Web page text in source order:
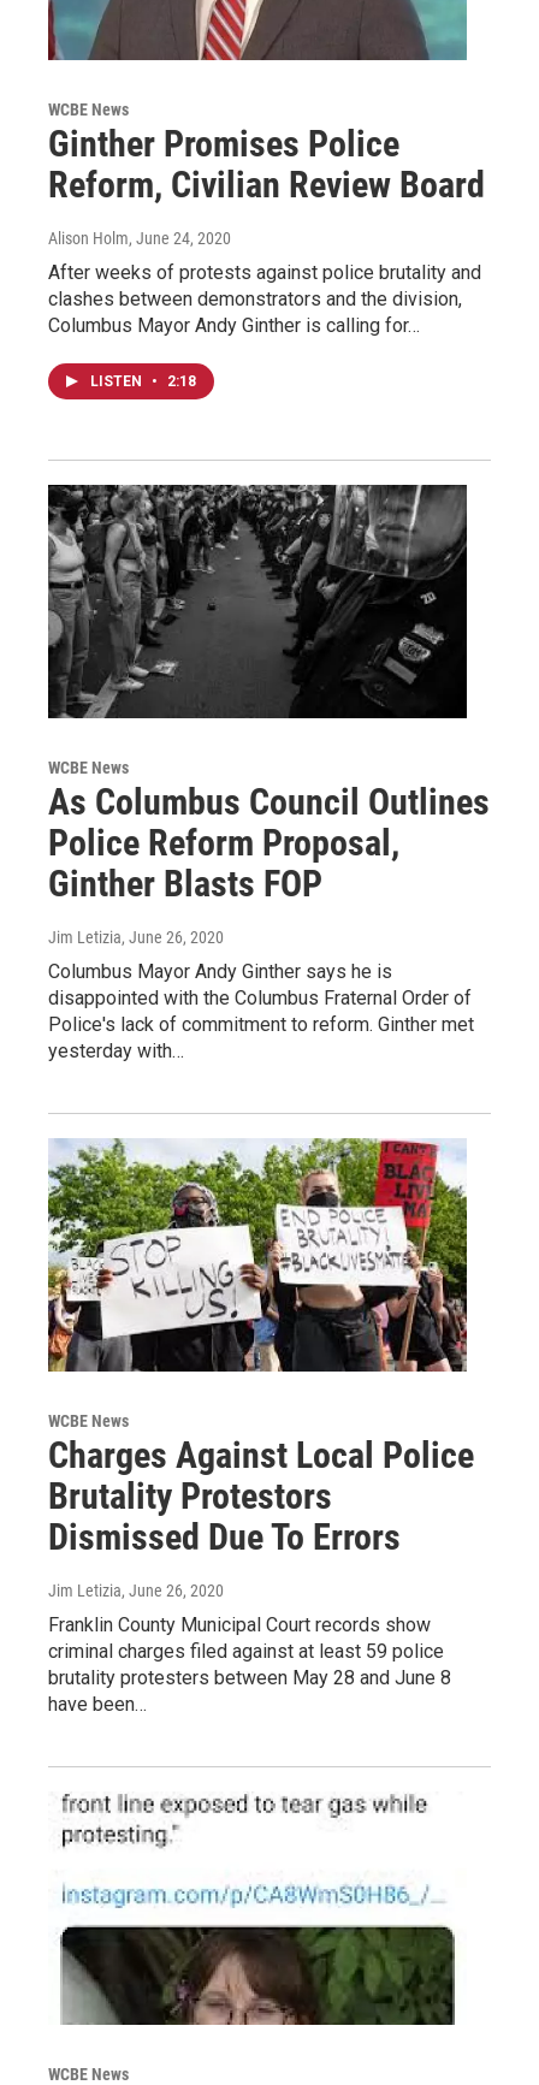
WCBE News
Ginther Promises Police
Reform, Civilian Review Board
Alison Holm, June 24, 2020
After weeks of protests against police brutality and
clashes between demonstrators and the division,
Columbus Mayor Andy Ginther is calling for…
LISTEN • 2:18
WCBE News
As Columbus Council Outlines
Police Reform Proposal,
Ginther Blasts FOP
Jim Letizia, June 26, 2020
Columbus Mayor Andy Ginther says he is
disappointed with the Columbus Fraternal Order of
Police's lack of commitment to reform. Ginther met
yesterday with…
WCBE News
Charges Against Local Police
Brutality Protestors
Dismissed Due To Errors
Jim Letizia, June 26, 2020
Franklin County Municipal Court records show
criminal charges filed against at least 59 police
brutality protesters between May 28 and June 8
have been…
WCBE News